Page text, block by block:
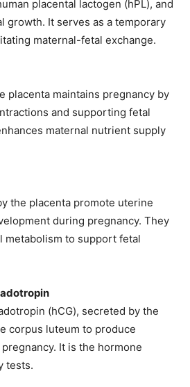
placental lactogen (hPL), and
growth. It serves as a temporary
maternal-fetal exchange.
placenta maintains pregnancy by
and supporting fetal
maternal nutrient supply
the placenta promote uterine
during pregnancy. They
metabolism to support fetal
(hCG), secreted by the
corpus luteum to produce
It is the hormone
tests.